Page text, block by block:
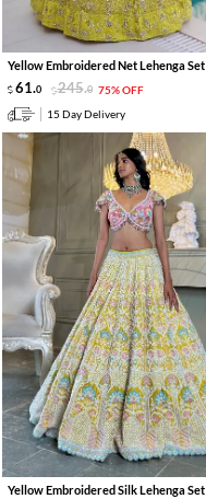
Yellow Embroidered Net Lehenga Set
61.0 245.0 75% OFF
15 Day Delivery
Yellow Embroidered Silk Lehenga Set